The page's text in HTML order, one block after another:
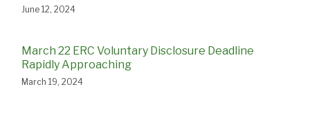
June 12, 2024
March 22 ERC Voluntary Disclosure Deadline
Rapidly Approaching
March 19, 2024